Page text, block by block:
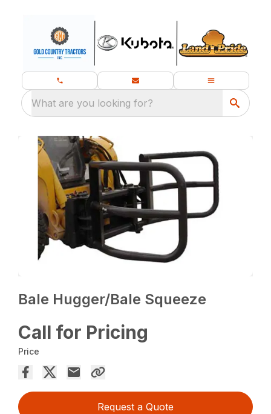
What are you looking for?
Bale Hugger/Bale Squeeze
Call for Pricing
Price
Request a Quote